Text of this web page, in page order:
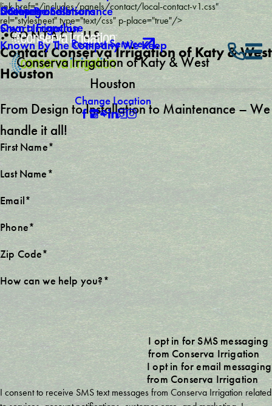
Drainage Solutions
Licenses and Insurance
5 Step Process
Smart Irrigation
Known By The Company We Keep
Careers
Own a Franchise
Request Service
Conserva Irrigation of Katy & West
Houston
Change Location
link href="/includes/panels/contact/local-contact-v1.css"
rel="stylesheet" type="text/css" p-place="true"/>
CONTACT US
Contact Conserva Irrigation of Katy & West
Houston
From Design to Installation to Maintenance – We
handle it all!
First Name*
Last Name*
Email*
Phone*
Zip Code*
How can we help you?*
I opt in for SMS messaging
from Conserva Irrigation
I opt in for email messaging
from Conserva Irrigation
I consent to receive SMS text messages from Conserva Irrigation related